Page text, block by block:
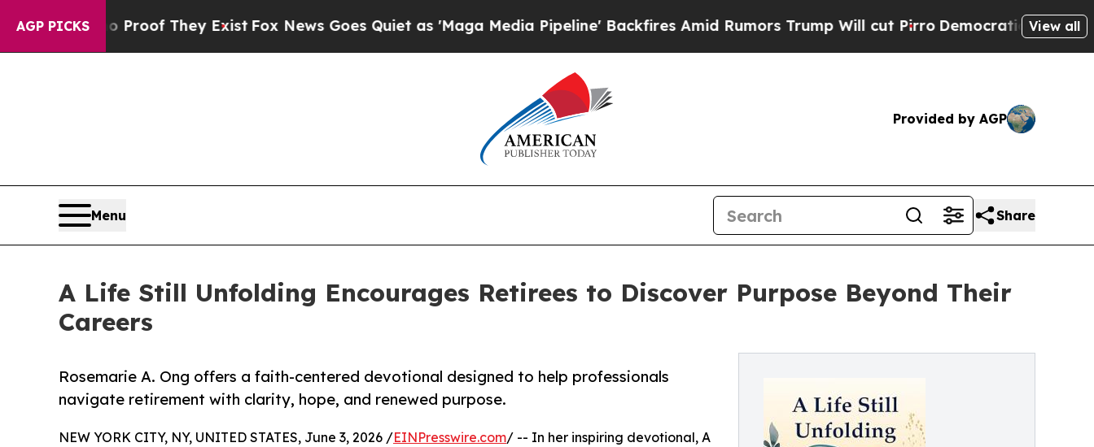
AGP PICKS
Offers no Proof They ExistFox News Goes Quiet as 'Maga Media Pipeline' Backfires Amid Rumors Trump Will cut PirroDemocratic Socialists of
View all
Provided by AGP
Menu Share
A Life Still Unfolding Encourages Retirees to Discover Purpose Beyond Their
Careers
Rosemarie A. Ong offers a faith-centered devotional designed to help professionals
navigate retirement with clarity, hope, and renewed purpose.
NEW YORK CITY, NY, UNITED STATES, June 3, 2026 /EINPresswire.com/ -- In her inspiring devotional, A